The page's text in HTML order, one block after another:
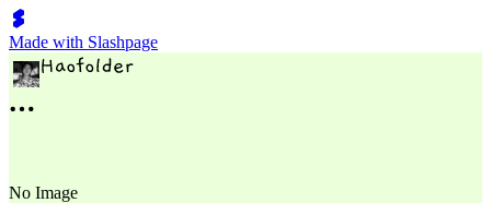
Made with Slashpage
No Image